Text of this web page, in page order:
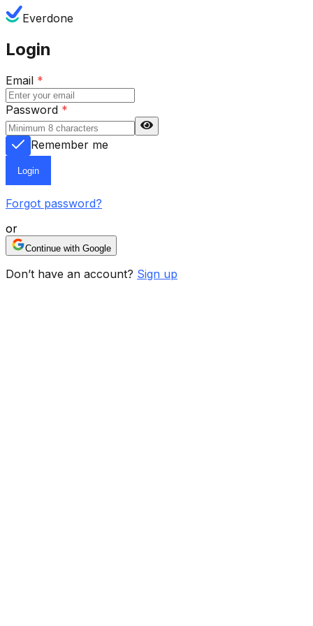
Everdone
Login
Email *
Password *
Remember me
Login
Forgot password?
or
Continue with Google
Don’t have an account? Sign up